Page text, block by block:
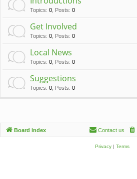
Topics: 0 Posts: 0
Get Involved
Topics: 0 Posts: 0
Local News
Topics: 0 Posts: 0
Suggestions
Topics: 0 Posts: 0
Board index Contact us
Privacy| Terms